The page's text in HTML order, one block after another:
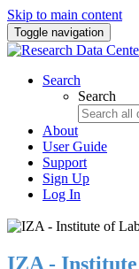
Skip to main content
Toggle navigation
Search
Search
About
User Guide
Support
Sign Up
Log In
IZA -